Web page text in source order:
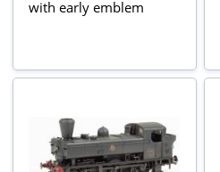
with early emblem